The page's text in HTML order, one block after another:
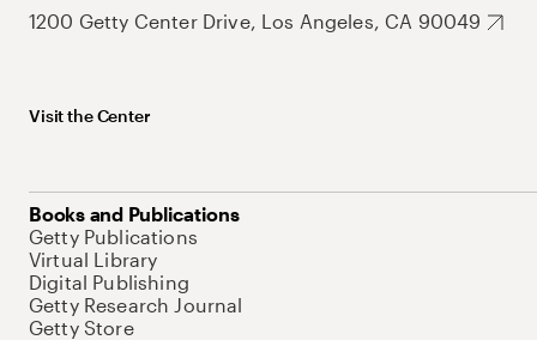
1200 Getty Center Drive, Los Angeles, CA 90049
Visit the Center
Books and Publications
Getty Publications
Virtual Library
Digital Publishing
Getty Research Journal
Getty Store